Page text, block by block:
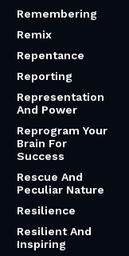
Remembering
Remix
Repentance
Reporting
Representation
And Power
Reprogram Your
Brain For
Success
Rescue And
Peculiar Nature
Resilience
Resilient And
Inspiring